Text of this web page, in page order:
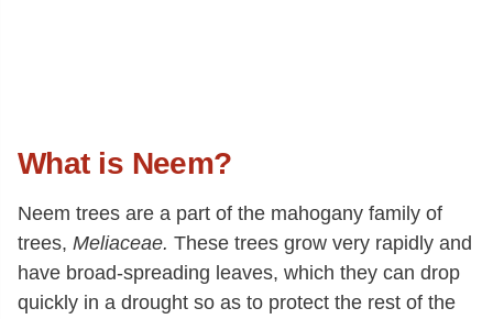
What is Neem?
Neem trees are a part of the mahogany family of
trees, Meliaceae. These trees grow very rapidly and
have broad-spreading leaves, which they can drop
quickly in a drought so as to protect the rest of the